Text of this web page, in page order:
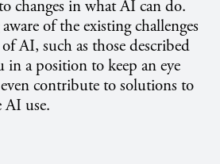
changes in what AI can do.
of the existing challenges
AI, such as those described
in a position to keep an eye
contribute to solutions to
AI use.